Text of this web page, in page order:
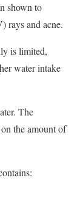
shown to
rays and acne.
is limited,
water intake
The
the amount of